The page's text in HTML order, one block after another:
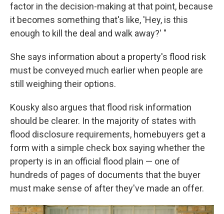
factor in the decision-making at that point, because
it becomes something that's like, 'Hey, is this
enough to kill the deal and walk away?' "
She says information about a property's flood risk
must be conveyed much earlier when people are
still weighing their options.
Kousky also argues that flood risk information
should be clearer. In the majority of states with
flood disclosure requirements, homebuyers get a
form with a simple check box saying whether the
property is in an official flood plain — one of
hundreds of pages of documents that the buyer
must make sense of after they've made an offer.